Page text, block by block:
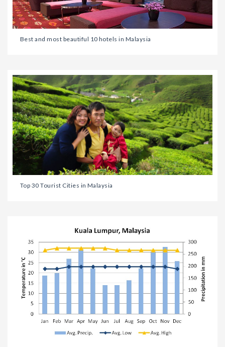
Best and most beautiful 10 hotels in Malaysia
Top 30 Tourist Cities in Malaysia